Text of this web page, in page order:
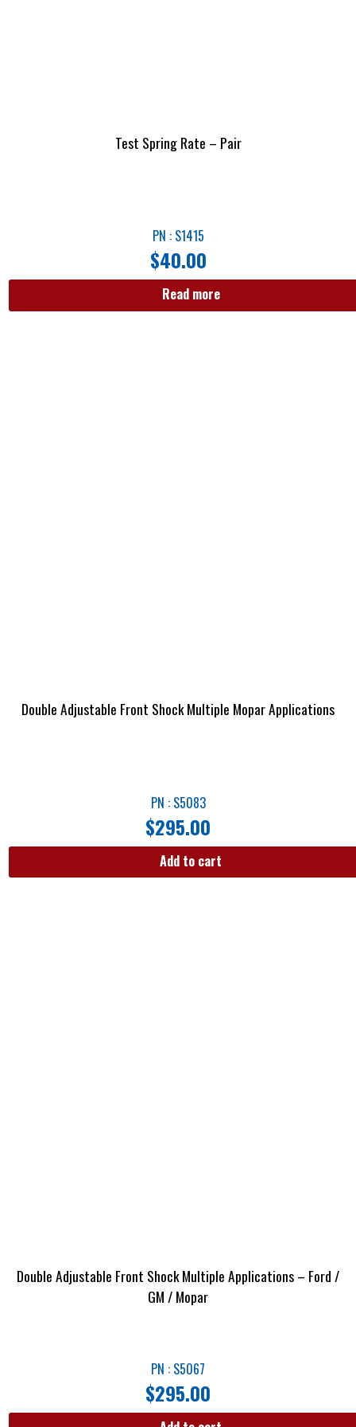
Test Spring Rate – Pair
PN : S1415
$40.00
Read more
Double Adjustable Front Shock Multiple Mopar Applications
PN : S5083
$295.00
Add to cart
Double Adjustable Front Shock Multiple Applications – Ford /
GM / Mopar
PN : S5067
$295.00